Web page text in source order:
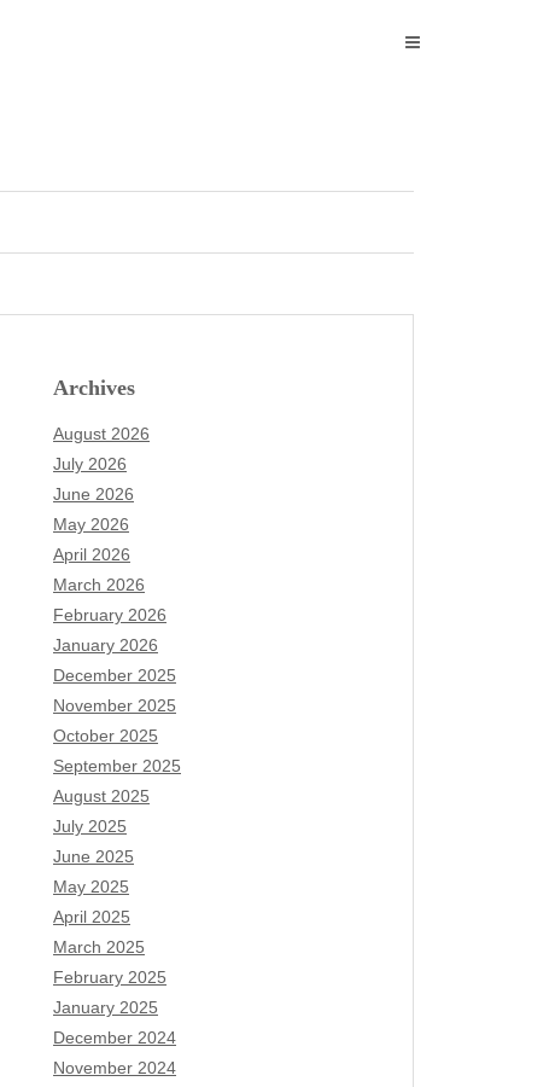
Archives
August 2026
July 2026
June 2026
May 2026
April 2026
March 2026
February 2026
January 2026
December 2025
November 2025
October 2025
September 2025
August 2025
July 2025
June 2025
May 2025
April 2025
March 2025
February 2025
January 2025
December 2024
November 2024